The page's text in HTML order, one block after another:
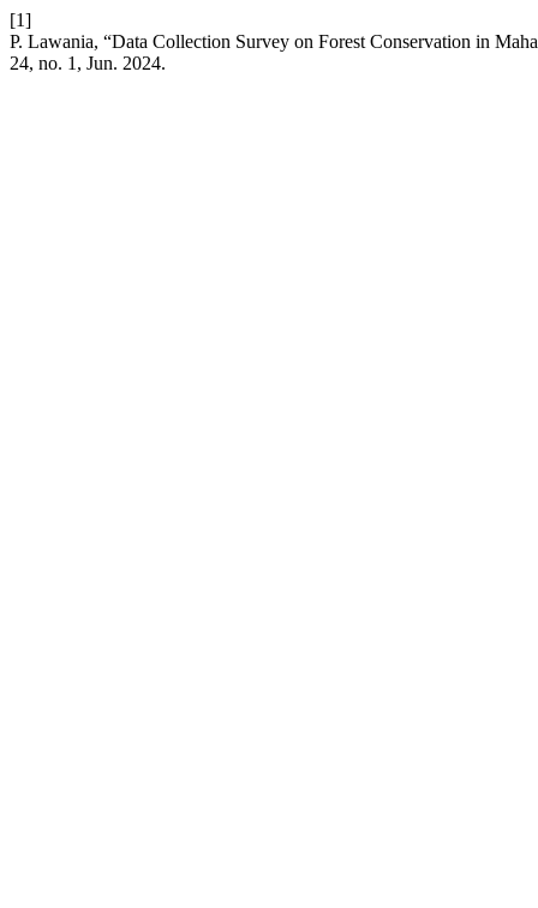
[1]
P. Lawania, “Data Collection Survey on Forest Conservation in
24, no. 1, Jun. 2024.